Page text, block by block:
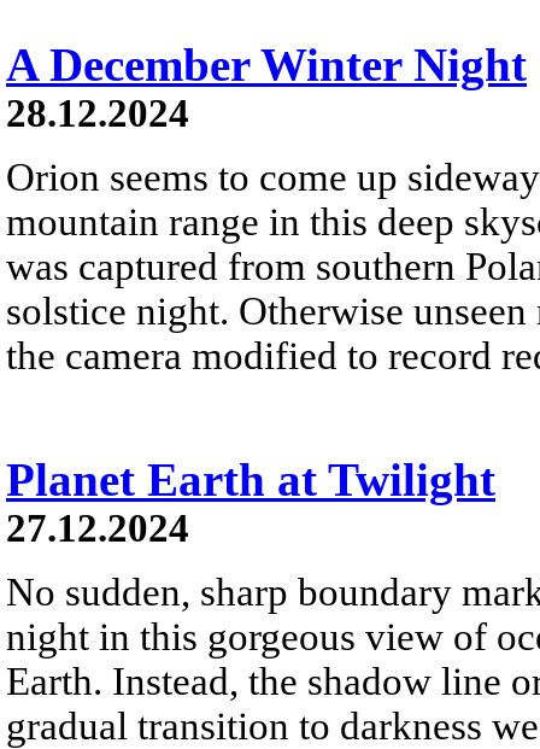
A December Winter Night
28.12.2024
Orion seems to come up
mountain range in this deep
was captured from southern
solstice night. Otherwise
the camera modified to record
Planet Earth at Twilight
27.12.2024
No sudden, sharp boundary
night in this gorgeous view of
Earth. Instead, the shadow line
gradual transition to darkness